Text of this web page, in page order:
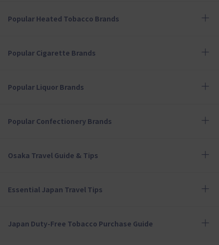
Popular Heated Tobacco Brands
Popular Cigarette Brands
Popular Liquor Brands
Popular Confectionery Brands
Osaka Travel Guide & Tips
Essential Japan Travel Tips
Japan Duty-Free Tobacco Purchase Guide